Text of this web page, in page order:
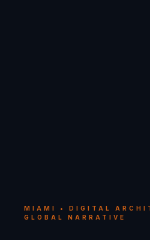
MIAMI • DIGITAL
GLOBAL NARRATIVE